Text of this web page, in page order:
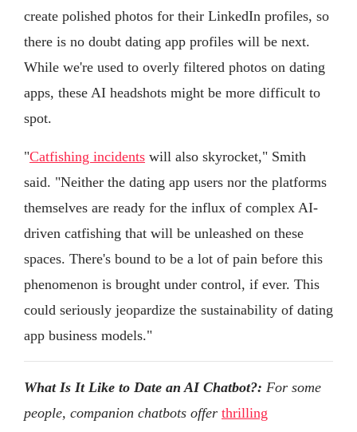
create polished photos for their LinkedIn profiles, so
there is no doubt dating app profiles will be next.
While we're used to overly filtered photos on dating
apps, these AI headshots might be more difficult to
spot.
"Catfishing incidents will also skyrocket," Smith
said. "Neither the dating app users nor the platforms
themselves are ready for the influx of complex AI-
driven catfishing that will be unleashed on these
spaces. There's bound to be a lot of pain before this
phenomenon is brought under control, if ever. This
could seriously jeopardize the sustainability of dating
app business models."
What Is It Like to Date an AI Chatbot?: For some
people, companion chatbots offer thrilling